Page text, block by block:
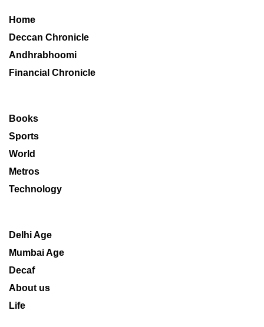
Home
Deccan Chronicle
Andhrabhoomi
Financial Chronicle
Books
Sports
World
Metros
Technology
Delhi Age
Mumbai Age
Decaf
About us
Life